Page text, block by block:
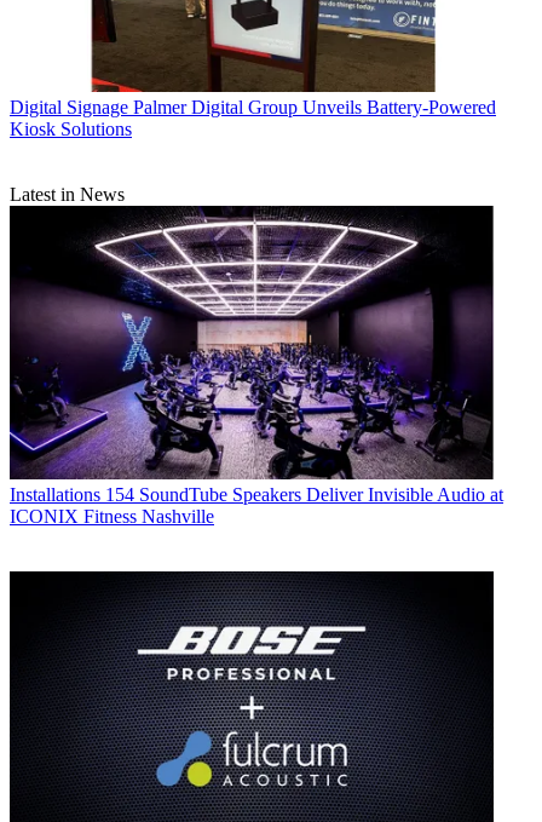
Digital Signage Palmer Digital Group Unveils Battery-Powered
Kiosk Solutions
Latest in News
Installations 154 SoundTube Speakers Deliver Invisible Audio at
ICONIX Fitness Nashville